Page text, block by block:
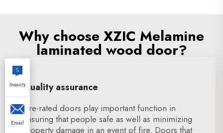
Why choose XZIC Melamine
laminated wood door?
Quality assurance
Fire-rated doors play important function in
ensuring that people safe as well as minimizing
property damage in an event of fire. Doors that
Inquiry
Email